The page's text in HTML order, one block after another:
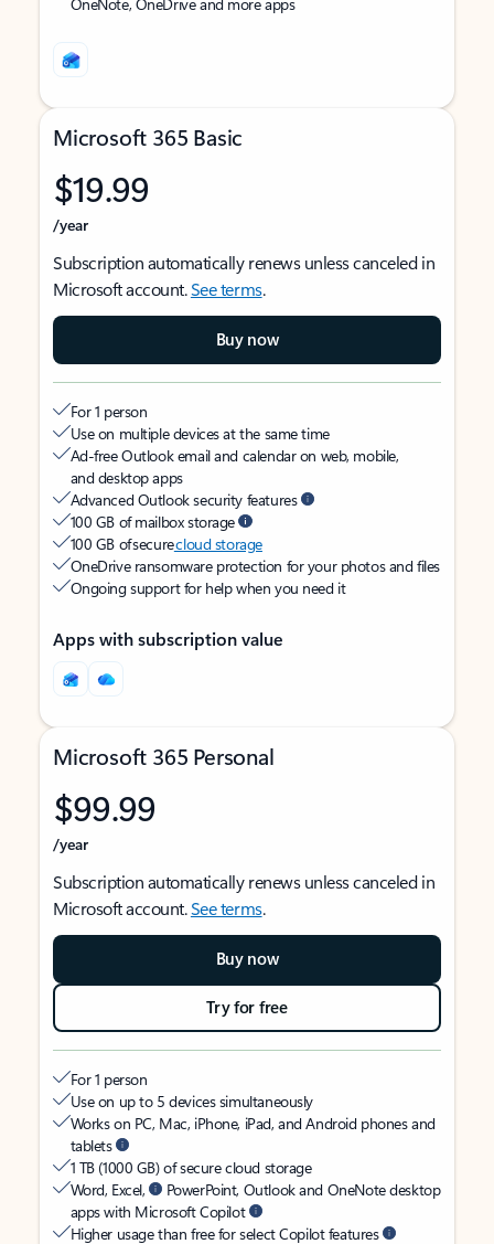
Microsoft 365 Basic
$19.99
/year
Subscription automatically renews unless canceled in
Microsoft account.See terms.
Buy now
For 1 person
Use on multiple devices at the same time
Ad-free Outlook email and calendar on web, mobile,
and desktop apps
Advanced Outlook security features
100 GB of mailbox storage
100 GB of securecloud storage
OneDrive ransomware protection for your photos and files
Ongoing support for help when you need it
Apps with subscription value
Microsoft 365 Personal
$99.99
/year
Subscription automatically renews unless canceled in
Microsoft account.See terms.
Buy now
Try for free
For 1 person
Use on up to 5 devices simultaneously
Works on PC, Mac, iPhone, iPad, and Android phones and
tablets
1 TB (1000 GB) of secure cloud storage
Word, Excel,
PowerPoint, Outlook and OneNote desktop
apps with Microsoft Copilot
Higher usage than free for select Copilot features